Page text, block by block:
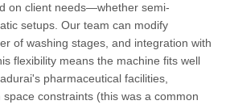
on client needs—whether semi-
setups. Our team can modify
of washing stages, and integration with
flexibility means the machine fits well
pharmaceutical facilities,
constraints (this was a common